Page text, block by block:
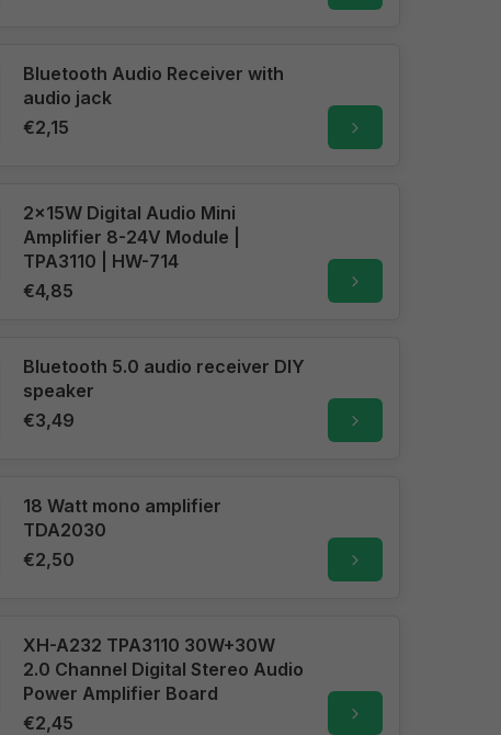
Bluetooth Audio Receiver with
audio jack
€2,15
2x15W Digital Audio Mini
Amplifier 8-24V Module |
TPA3110 | HW-714
€4,85
Bluetooth 5.0 audio receiver DIY
speaker
€3,49
18 Watt mono amplifier
TDA2030
€2,50
XH-A232 TPA3110 30W+30W
2.0 Channel Digital Stereo Audio
Power Amplifier Board
€2,45